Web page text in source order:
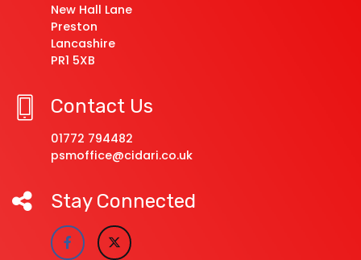
New Hall Lane
Preston
Lancashire
PR1 5XB
Contact Us
01772 794482
psmoffice@cidari.co.uk
Stay Connected